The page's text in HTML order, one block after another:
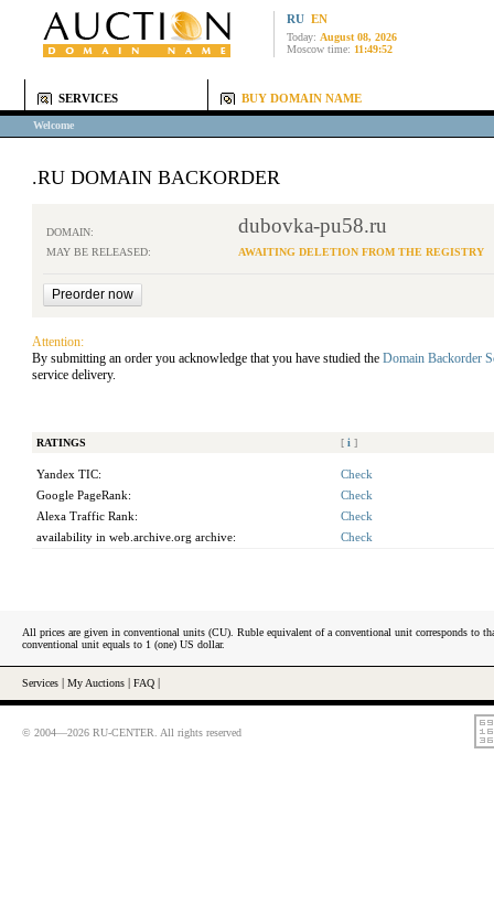
RU EN
Today: August 08, 2026
Moscow time: 11:49:52
SERVICES BUY DOMAIN NAME
Welcome
.RU DOMAIN BACKORDER
DOMAIN: dubovka-pu58.ru
MAY BE RELEASED: AWAITING DELETION FROM THE REGISTRY
Attention:
By submitting an order you acknowledge that you have studied the Domain Backorder
service delivery.
RATINGS [ i ]
Yandex TIC:
Check
Google PageRank:
Check
Alexa Traffic Rank:
Check
availability in web.archive.org archive:
Check
All prices are given in conventional units (CU). Ruble equivalent of a conventional unit corresponds to
conventional unit equals to 1 (one) US dollar.
Services My Auctions FAQ
© 2004—2026 RU-CENTER. All rights reserved